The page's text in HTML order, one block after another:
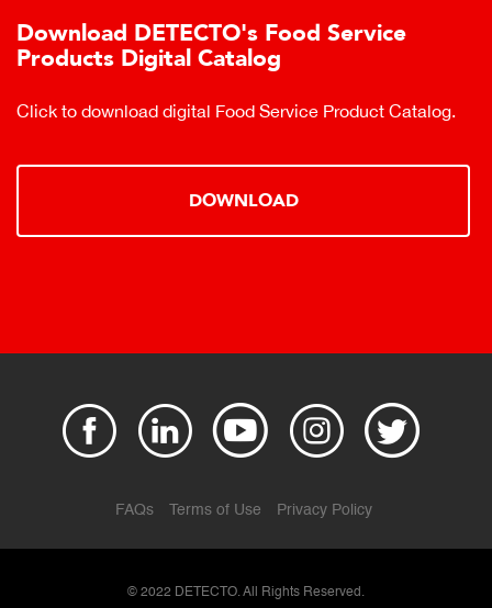
Download DETECTO's Food Service
Products Digital Catalog
Click to download digital Food Service Product Catalog.
DOWNLOAD
FAQs Terms of Use Privacy Policy
© 2022 DETECTO. All Rights Reserved.